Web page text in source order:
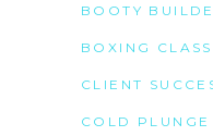
BOOTY
BOXING
CLIENT
COLD PLUNGE